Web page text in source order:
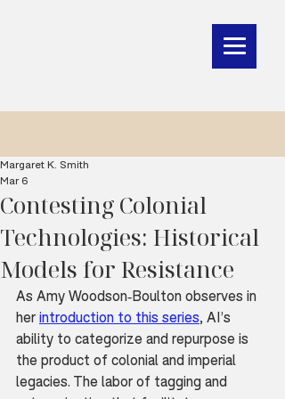
Contesting Colonial
Technologies: Historical
Models for Resistance
Margaret K. Smith
Mar 6
As Amy Woodson-Boulton observes in
her introduction to this series, AI’s
ability to categorize and repurpose is
the product of colonial and imperial
legacies. The labor of tagging and